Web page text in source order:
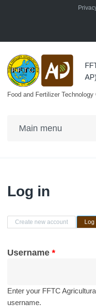
Skip to main content
AP)
Food and Fertilizer
Log in
Primary tabs
Create new account Log
Username *
Enter your FFTC
username.